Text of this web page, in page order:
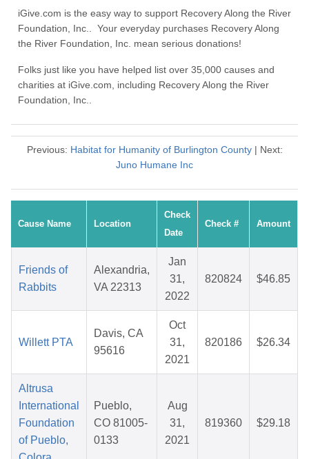
iGive.com is the easy way to support Recovery Along the River
Foundation, Inc.. Your everyday purchases Recovery Along
the River Foundation, Inc. mean serious donations!
Folks just like you have helped list over 35,000 causes and
charities at iGive.com, including Recovery Along the River
Foundation, Inc..
Previous: Habitat for Humanity of Burlington County| Next:
Juno Humane Inc
Cause Name Location
Check
Date
Check # Amount
Friends of
Rabbits
Alexandria,
VA 22313
Jan
31,
2022
820824 $46.85
Willett PTA
Davis, CA
95616
Oct
31,
2021
820186 $26.34
Altrusa
International
Foundation
of Pueblo,
Pueblo,
CO 81005-
0133
Aug
31,
2021
819360 $29.18